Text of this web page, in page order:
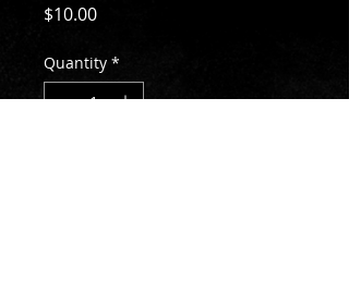
$10.00Price
Quantity *